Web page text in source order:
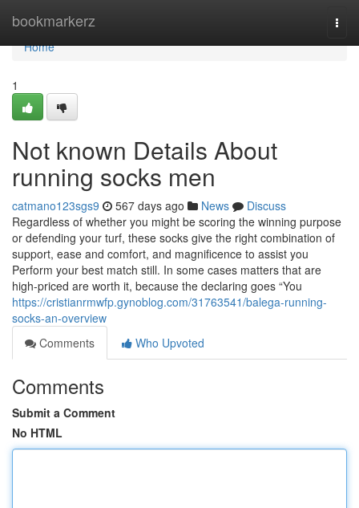
bookmarkerz
Home
Home
1
Not known Details About
running socks men
catmano123sgs9 567 days ago News
Discuss
Regardless of whether you might be scoring the winning purpose
or defending your turf, these socks give the right combination of
support, ease and comfort, and magnificence to assist you
Perform your best match still. In some cases matters that are
high-priced are worth it, because the declaring goes “You
https://cristianrmwfp.gynoblog.com/31763541/balega-running-
socks-an-overview
Comments
Who Upvoted
Comments
Submit a Comment
No HTML